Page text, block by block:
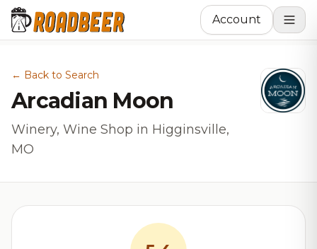
Account
← Back to Search
Arcadian Moon
Winery, Wine Shop in Higginsville,
MO